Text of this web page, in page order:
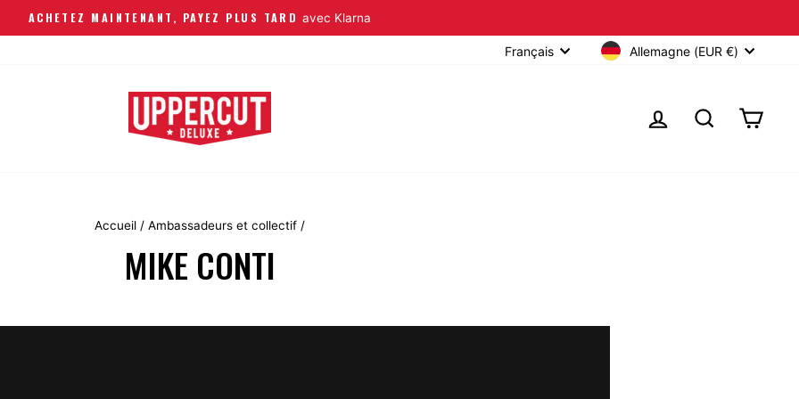
ACHETEZ MAINTENANT, PAYEZ PLUS TARD avec Klarna
Français Allemagne (EUR €)
SE CONNECTERRECHERCHER
Accueil / Ambassadeurs et collectif /
MIKE CONTI